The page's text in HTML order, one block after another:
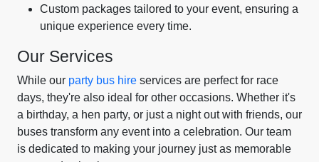
Custom packages tailored to your event, ensuring a
unique experience every time.
Our Services
While our party bus hire services are perfect for race
days, they're also ideal for other occasions. Whether it's
a birthday, a hen party, or just a night out with friends, our
buses transform any event into a celebration. Our team
is dedicated to making your journey just as memorable